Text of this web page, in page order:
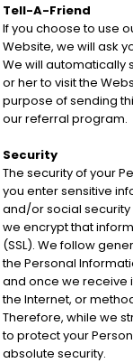
Tell-A-Friend
If you choose to use
Website, we will ask
We will automatically
or her to visit the
purpose of sending
our referral program.
Security
The security of your
you enter sensitive
and/or social
we encrypt that
(SSL). We follow
the Personal
and once we receive
the Internet, or
Therefore, while we
to protect your
absolute security.